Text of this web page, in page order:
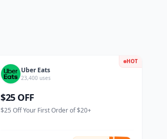
HOT
Uber Eats
23,400 uses
$25 OFF
$25 Off Your First Order of $20+